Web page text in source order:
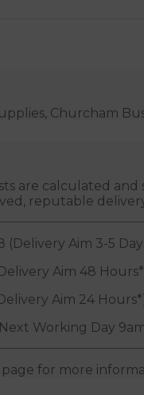
Churcham
are calculated
reputable
(Delivery Aim 3-5
Aim 48
Aim 24
Working Day
page for more